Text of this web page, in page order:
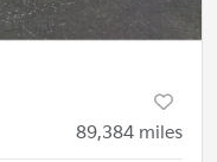
89,384 miles